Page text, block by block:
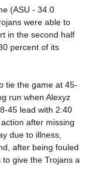
(ASU - 34.0
were able to
in the second half
percent of its
tie the game at 45-
run when Alexyz
45 lead with 2:40
action after missing
due to illness,
after being fouled
give the Trojans a